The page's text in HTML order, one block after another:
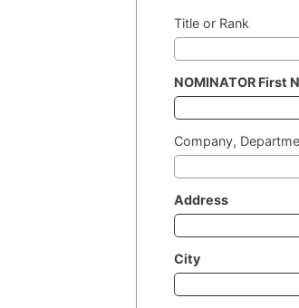
Title or Rank
NOMINATOR First
Company,
Address
City